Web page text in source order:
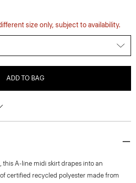
size only, subject to availability.
ADD TO BAG
this A-line midi skirt drapes into an
certified recycled polyester made from